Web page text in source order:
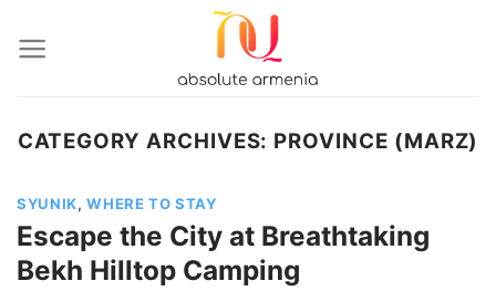
CATEGORY ARCHIVES: PROVINCE (MARZ)
SYUNIK,WHERE TO STAY
Escape the City at Breathtaking
Bekh Hilltop Camping